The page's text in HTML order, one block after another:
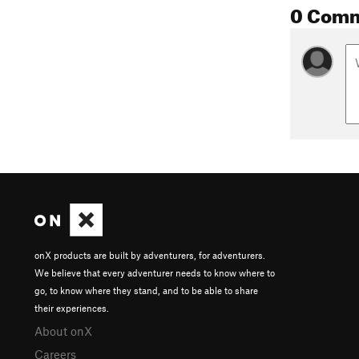
0
onX products are built by adventurers, for adventurers.
We believe that every adventurer needs to know where to
go, to know where they stand, and to be able to share
their experiences.
About onX
Careers